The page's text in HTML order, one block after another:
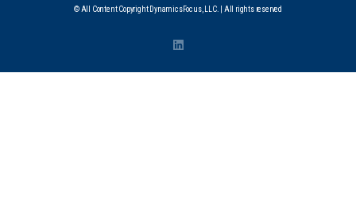
© All Content Copyright DynamicsFocus, LLC. | All rights reserved